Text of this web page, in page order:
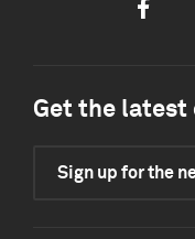
Get the
Sign up for the